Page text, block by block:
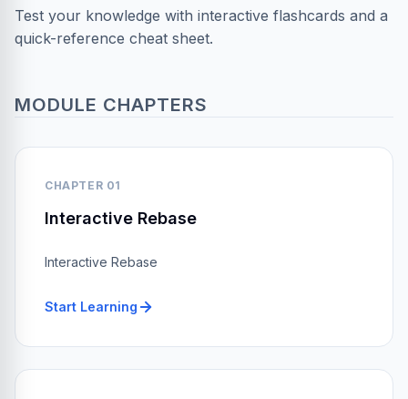
Test your knowledge with interactive flashcards and a
quick-reference cheat sheet.
MODULE CHAPTERS
CHAPTER 01
Interactive Rebase
Interactive Rebase
Start Learning